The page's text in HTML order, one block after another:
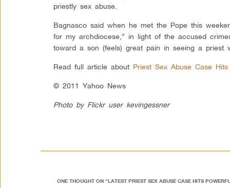
priestly sex abuse.
Bagnasco said when he met the Pope this
for my archdiocese,” in light of the accused
toward a son (feels) great pain in seeing a priest
Read full article about Priest Sex Abuse Case
© 2011 Yahoo News
Photo by Flickr user kevingessner
ONE THOUGHT ON “LATEST PRIEST SEX ABUSE CASE HITS